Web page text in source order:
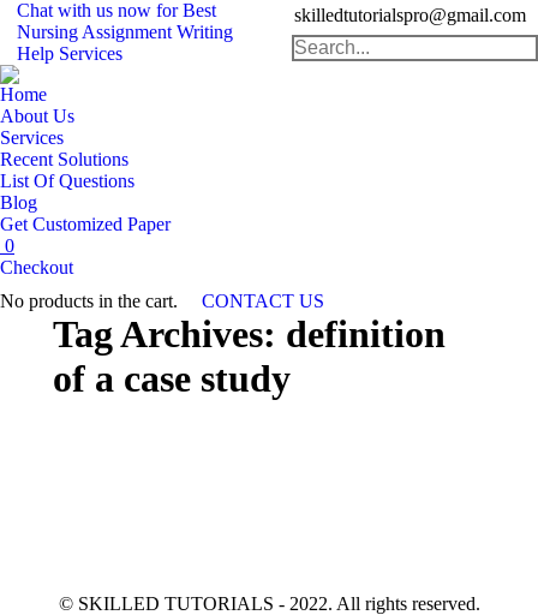
Chat with us now for Best
Nursing Assignment Writing
Help Services
skilledtutorialspro@gmail.com
Search:
Home
About Us
Services
Recent Solutions
List Of Questions
Blog
Get Customized Paper
0
Checkout
No products in the cart.
CONTACT US
Tag Archives: definition
of a case study
© SKILLED TUTORIALS - 2022. All rights reserved.